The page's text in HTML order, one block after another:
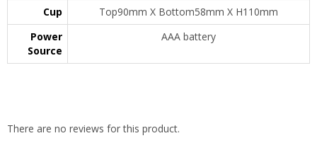
Cup
Top90mm X Bottom58mm X H110mm
Power
Source
AAA battery
There are no reviews for this product.